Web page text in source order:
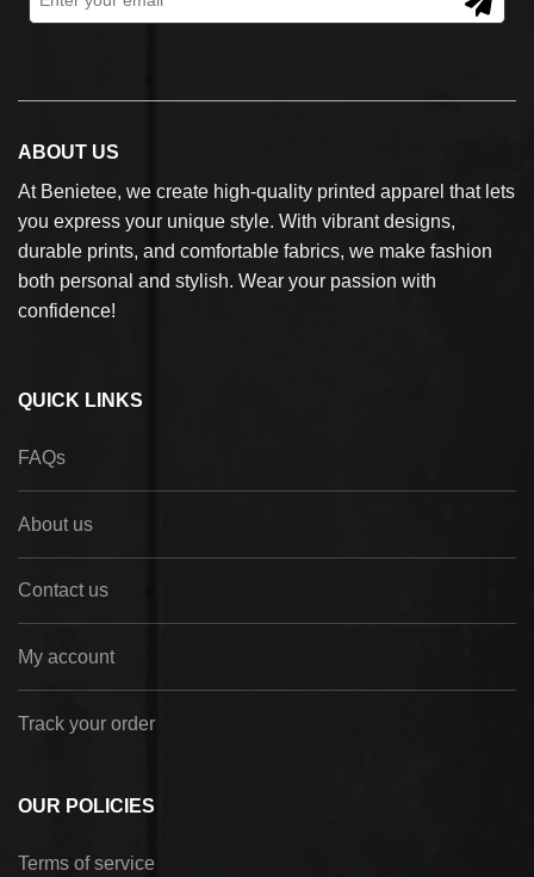
ABOUT US
At Benietee, we create high-quality printed apparel that lets
you express your unique style. With vibrant designs,
durable prints, and comfortable fabrics, we make fashion
both personal and stylish. Wear your passion with
confidence!
QUICK LINKS
FAQs
About us
Contact us
My account
Track your order
OUR POLICIES
Terms of service